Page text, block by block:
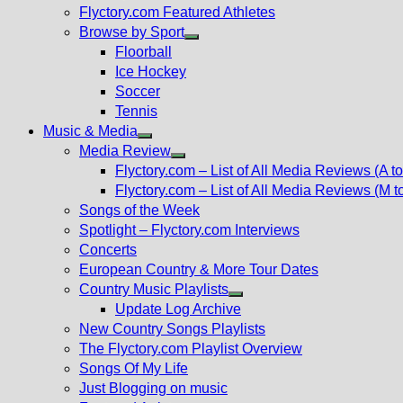
Flyctory.com Featured Athletes
Browse by Sport
Floorball
Ice Hockey
Soccer
Tennis
Music & Media
Show
sub
menu
Media Review
Show
sub
menu
Flyctory.com – List of All Media Reviews (A
Flyctory.com – List of All Media Reviews (M
Songs of the Week
Spotlight – Flyctory.com Interviews
Concerts
European Country & More Tour Dates
Country Music Playlists
Show
sub
menu
Update Log Archive
New Country Songs Playlists
The Flyctory.com Playlist Overview
Songs Of My Life
Just Blogging on music